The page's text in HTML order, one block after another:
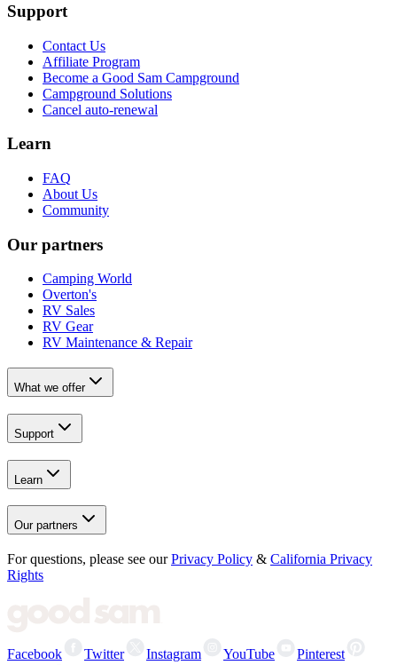
Support
Contact Us
Affiliate Program
Become a Good Sam Campground
Campground Solutions
Cancel auto-renewal
Learn
FAQ
About Us
Community
Our partners
Camping World
Overton's
RV Sales
RV Gear
RV Maintenance & Repair
What we offer
Support
Learn
Our partners
For questions, please see our Privacy Policy & California Privacy
Rights
Facebook Twitter Instagram YouTube Pinterest